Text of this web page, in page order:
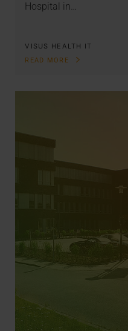
Hospital in…
VISUS HEALTH IT
READ MORE